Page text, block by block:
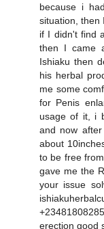
because i
situation, then
if I didn't find
then I came
Ishiaku then
his herbal
me some
for Penis
usage of it, i
and now
about
to be free
gave me the
your issue
erection good